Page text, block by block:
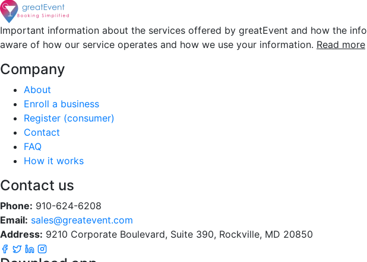
Important information about the services offered by greatEvent and how the
aware of how our service operates and how we use your information. Read more
Company
About
Enroll a business
Register (consumer)
Contact
FAQ
How it works
Contact us
Phone: 910-624-6208
Email: sales@greatevent.com
Address: 9210 Corporate Boulevard, Suite 390, Rockville, MD 20850